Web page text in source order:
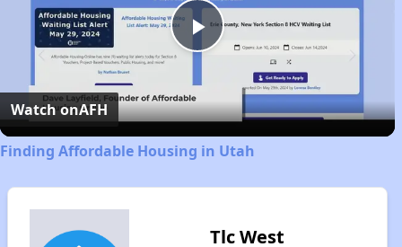
Play
Video
Watch onAFH
Finding Affordable Housing in Utah
Tlc West